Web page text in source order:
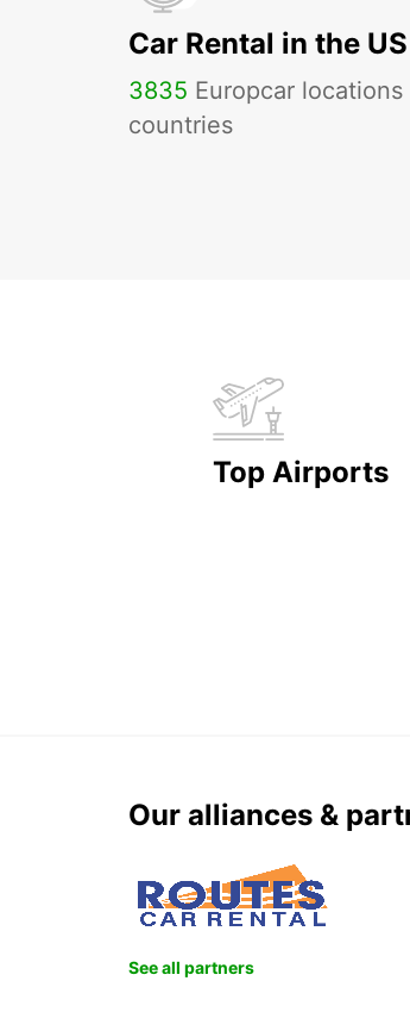
Car Rental in the
3835 Europcar
countries
Top Airports
Our alliances &
See all partners